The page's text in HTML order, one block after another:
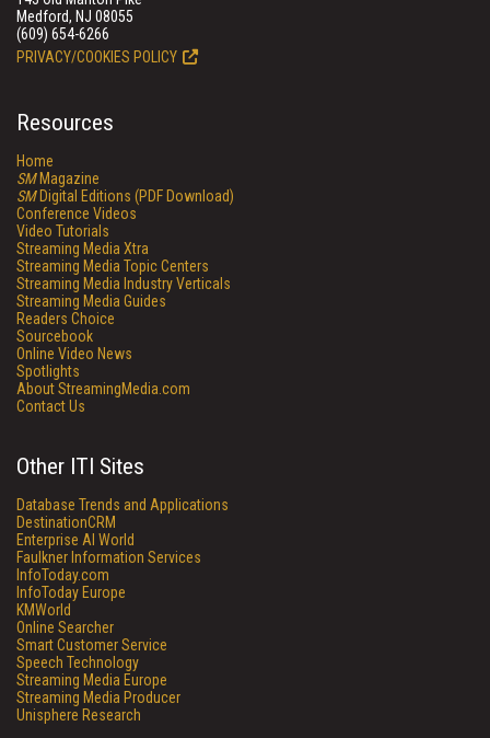
Medford, NJ 08055
(609) 654-6266
PRIVACY/COOKIES POLICY
Resources
Home
SMMagazine
SMDigital Editions (PDF Download)
Conference Videos
Video Tutorials
Streaming Media Xtra
Streaming Media Topic Centers
Streaming Media Industry Verticals
Streaming Media Guides
Readers Choice
Sourcebook
Online Video News
Spotlights
About StreamingMedia.com
Contact Us
Other ITI Sites
Database Trends and Applications
DestinationCRM
Enterprise AI World
Faulkner Information Services
InfoToday.com
InfoToday Europe
KMWorld
Online Searcher
Smart Customer Service
Speech Technology
Streaming Media Europe
Streaming Media Producer
Unisphere Research